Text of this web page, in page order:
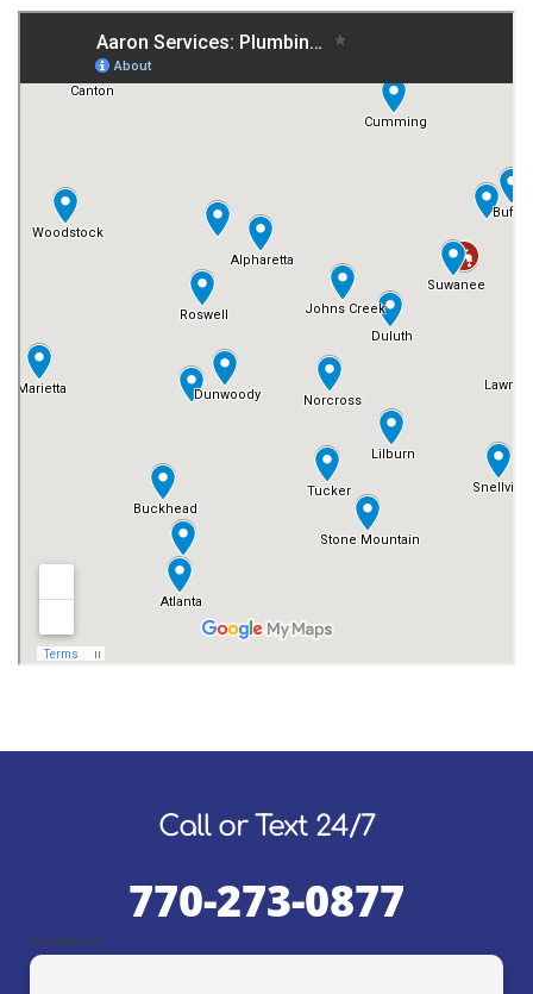
Call or Text 24/7
770-273-0877
Suwanee, GA